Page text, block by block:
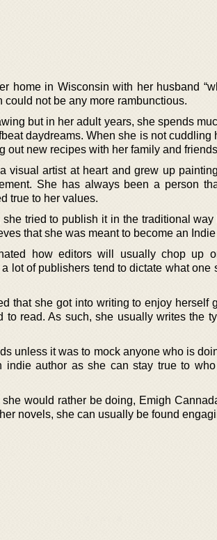
home in Wisconsin with her husband
not be any more rambunctious.
but in her adult years, she spends
daydreams. When she is not cuddling
out new recipes with her family and
visual artist at heart and grew up
She has always been a person
true to her values.
tried to publish it in the traditional
that she was meant to become an Indie
how editors will usually chop up
lot of publishers tend to dictate what one
that she got into writing to enjoy herself
to read. As such, she usually writes the
unless it was to mock anyone who is
indie author as she can stay true to
would rather be doing, Emigh
novels, she can usually be found